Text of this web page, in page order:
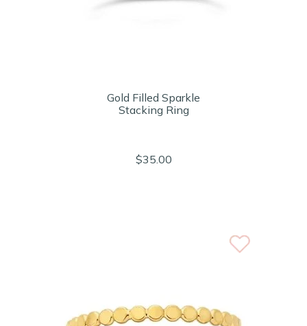
Gold Filled Sparkle
Stacking Ring
$35.00